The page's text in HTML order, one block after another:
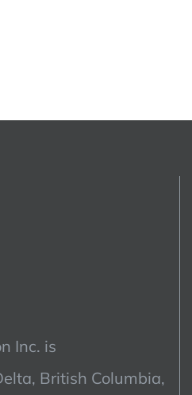
Inc. is
British Columbia,